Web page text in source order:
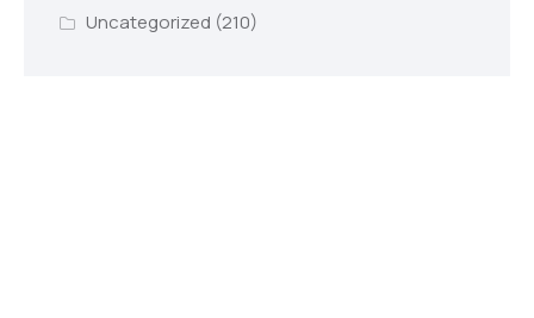
Uncategorized (210)